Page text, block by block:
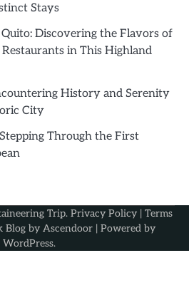
Stays
Discovering the Flavors of
in This Highland
History and Serenity
City
Through the First
Trip. Privacy Policy | Terms
Blog by Ascendoor | Powered by
WordPress.